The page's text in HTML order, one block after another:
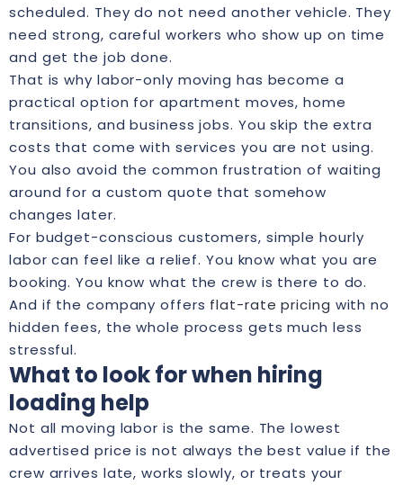
scheduled. They do not need another vehicle. They
need strong, careful workers who show up on time
and get the job done.
That is why labor-only moving has become a
practical option for apartment moves, home
transitions, and business jobs. You skip the extra
costs that come with services you are not using.
You also avoid the common frustration of waiting
around for a custom quote that somehow
changes later.
For budget-conscious customers, simple hourly
labor can feel like a relief. You know what you are
booking. You know what the crew is there to do.
And if the company offers flat-rate pricing with no
hidden fees, the whole process gets much less
stressful.
What to look for when hiring
loading help
Not all moving labor is the same. The lowest
advertised price is not always the best value if the
crew arrives late, works slowly, or treats your